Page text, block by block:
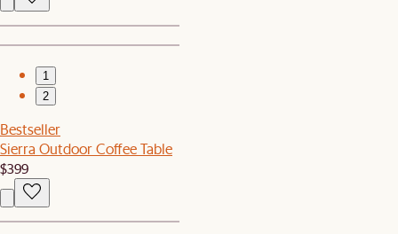
1
2
Bestseller
Sierra Outdoor Coffee Table
$399